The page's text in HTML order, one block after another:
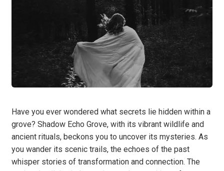
Have you ever wondered what secrets lie hidden within a
grove? Shadow Echo Grove, with its vibrant wildlife and
ancient rituals, beckons you to uncover its mysteries. As
you wander its scenic trails, the echoes of the past
whisper stories of transformation and connection. The